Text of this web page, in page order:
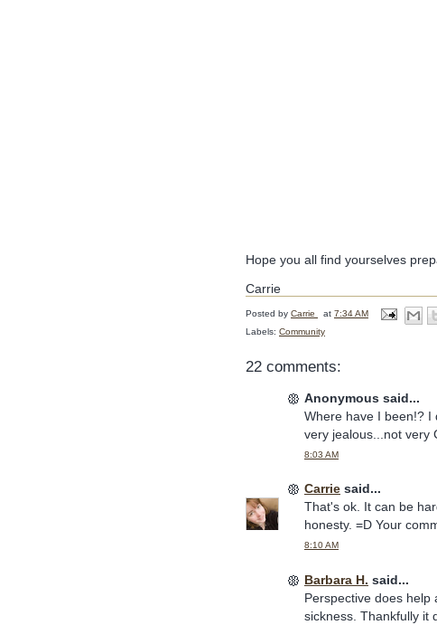
Hope you all find yourselves
Carrie
Posted by Carrie at 7:34 AM
Labels: Community
22 comments:
Anonymous said...
Where have I been!? I
very jealous...not very
8:03 AM
Carrie said...
That's ok. It can be
honesty. =D Your
8:10 AM
Barbara H. said...
Perspective does help
sickness. Thankfully it